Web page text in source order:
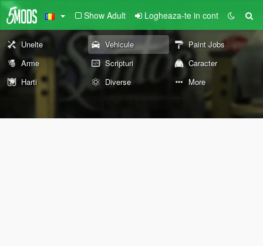
Show Adult Logheaza-te in cont
Unelte Vehicule
Paint Jobs
Arme
Scripturi
Caracter
Harti
Diverse More